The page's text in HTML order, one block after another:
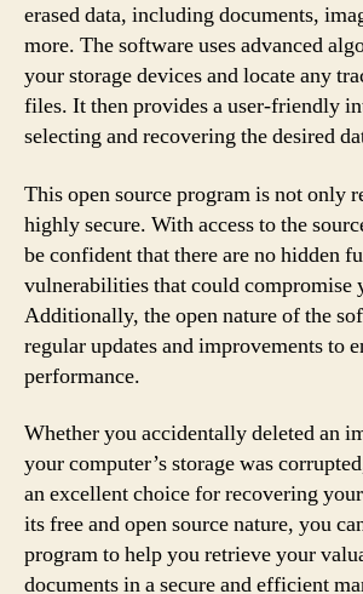
erased data, including documents,
more. The software uses advanced
your storage devices and locate any
files. It then provides a user-friendly
selecting and recovering the desired
This open source program is not only
highly secure. With access to the
be confident that there are no hidden
vulnerabilities that could compromise
Additionally, the open nature of the
regular updates and improvements to
performance.
Whether you accidentally deleted an
your computer’s storage was
an excellent choice for recovering
its free and open source nature, you
program to help you retrieve your
documents in a secure and efficient